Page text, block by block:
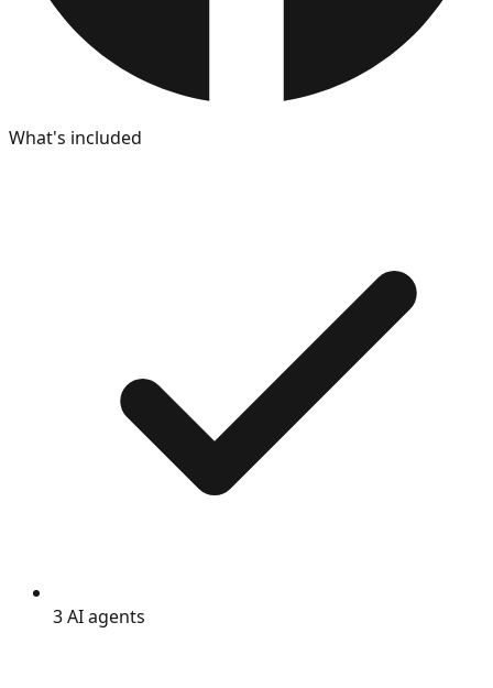
What's included
3 AI agents